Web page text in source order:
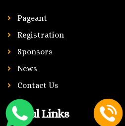
Pageant
Registration
Sponsors
News
Contact Us
Useful Links